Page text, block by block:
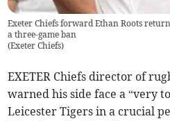
Exeter Chiefs forward Ethan Roots
a three-game ban
(Exeter Chiefs)
EXETER Chiefs director of
warned his side face a “very
Leicester Tigers in a crucial